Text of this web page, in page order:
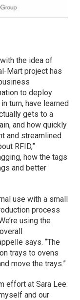
the idea of
Mart project has
to deploy
turn, have learned
gets to a
and how quickly
and streamlined
RFID,”
how the tags
and better
use with a small
process
using the
says. “The
trays to ovens
move the trays.”
effort at Sara Lee.
and our